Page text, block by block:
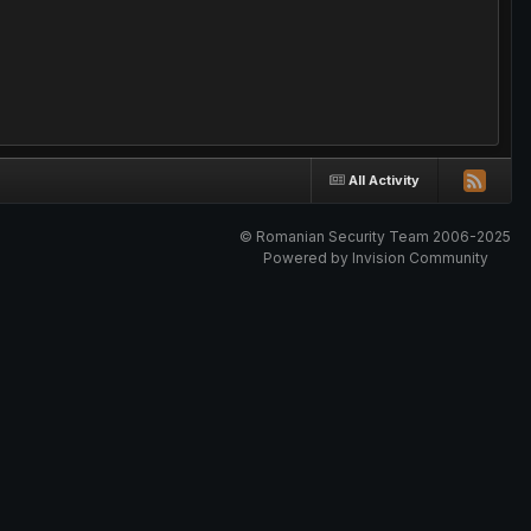
All Activity
© Romanian Security Team 2006-2025
Powered by Invision Community